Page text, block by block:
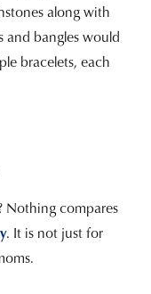
along with
and bangles would
bracelets, each
Nothing compares
. It is not just for